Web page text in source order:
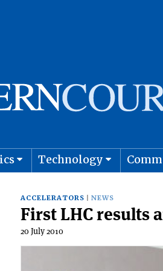
Technology
ACCELERATORS NEWS
First LHC results
20 July 2010